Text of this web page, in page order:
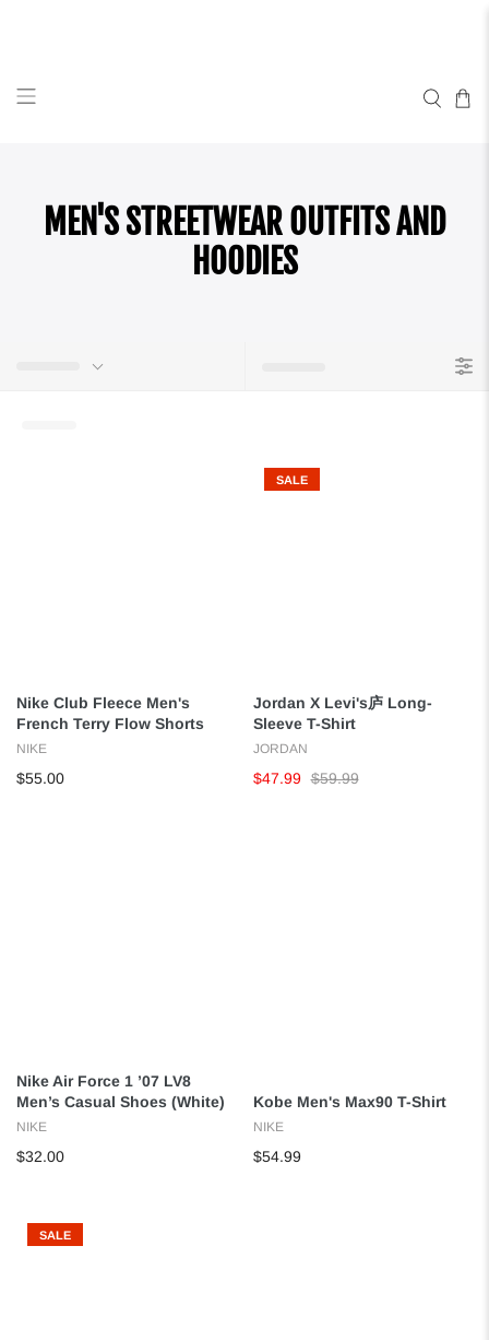
MEN'S STREETWEAR OUTFITS AND
HOODIES
Nike Club Fleece Men's
French Terry Flow Shorts
NIKE
$55.00
SALE
Jordan X Levi's庐 Long-
Sleeve T-Shirt
JORDAN
$47.99 $59.99
Nike Air Force 1 ’07 LV8
Men’s Casual Shoes (White)
NIKE
$32.00
Kobe Men's Max90 T-Shirt
NIKE
$54.99
SALE